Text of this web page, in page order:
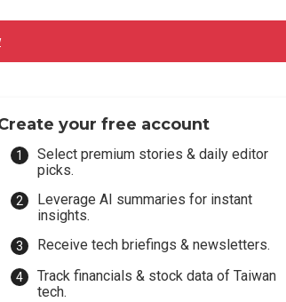
your free account
Select premium stories & daily editor
picks.
Leverage AI summaries for instant
insights.
Receive tech briefings & newsletters.
Track financials & stock data of Taiwan
tech.